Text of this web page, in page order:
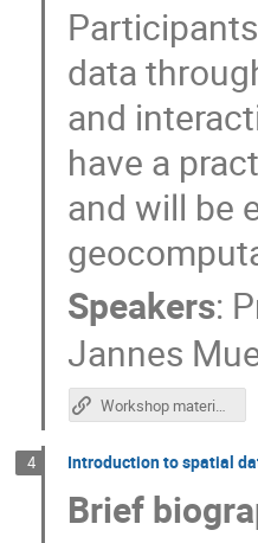
data
and
have a
and will be
Speakers:
Jannes
Workshop materials
4 Introduction to spatial
Brief